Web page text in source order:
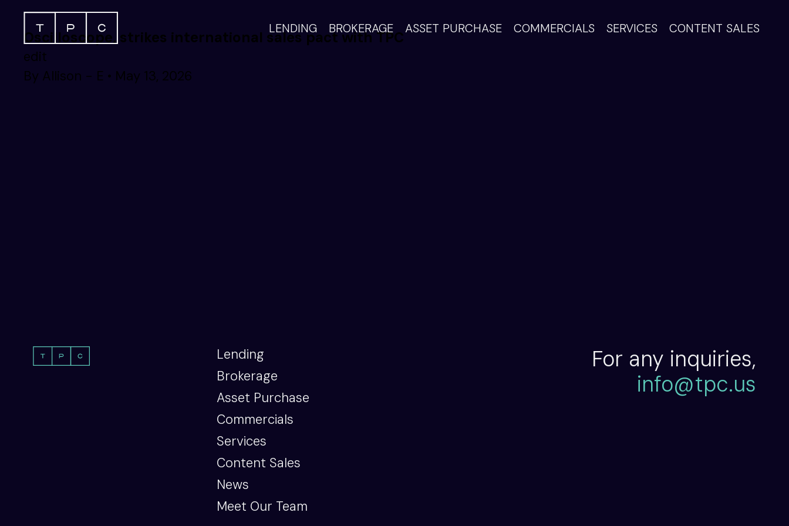
LENDING BROKERAGE ASSET PURCHASE COMMERCIALS SERVICES CONTENT SALES
Oscilloscope, strikes international sales pact with TPC
edit
By Allison - E • May 13, 2026
Lending
Brokerage
Asset Purchase
Commercials
Services
Content Sales
News
Meet Our Team
For any inquiries,
info@tpc.us